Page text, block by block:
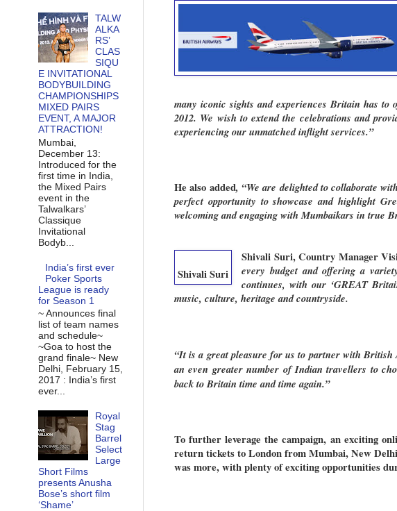
many iconic sights and experiences Britain has
2012. We wish to extend the celebrations and
experiencing our unmatched inflight services.”
He also added, “We are delighted to collaborate
perfect opportunity to showcase and highlight
welcoming and engaging with Mumbaikars in true
Shivali Suri
Shivali Suri, Country Manager
every budget and offering a
continues, with our ‘GREAT
music, culture, heritage and countryside.
“It is a great pleasure for us to partner with
an even greater number of Indian travellers to
back to Britain time and time again.”
To further leverage the campaign, an exciting
return tickets to London from Mumbai, New
was more, with plenty of exciting opportunities
TALW
ALKA
RS’
CLAS
SIQU
E INVITATIONAL
BODYBUILDING
CHAMPIONSHIPS
MIXED PAIRS
EVENT, A MAJOR
ATTRACTION!
Mumbai,
December 13:
Introduced for the
first time in India,
the Mixed Pairs
event in the
Talwalkars’
Classique
Invitational
Bodyb...
India’s first ever
Poker Sports
League is ready
for Season 1
~ Announces final
list of team names
and schedule~
~Goa to host the
grand finale~ New
Delhi, February 15,
2017 : India’s first
ever...
Royal
Stag
Barrel
Select
Large
Short Films
presents Anusha
Bose’s short film
‘Shame’